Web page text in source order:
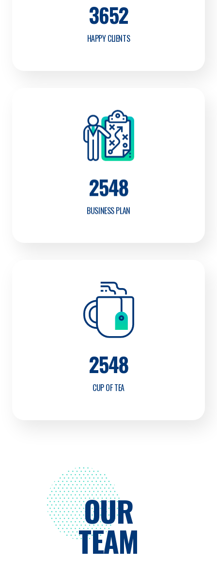
3652
HAPPY CLIENTS
2548
BUSINESS PLAN
2548
CUP OF TEA
OUR
TEAM